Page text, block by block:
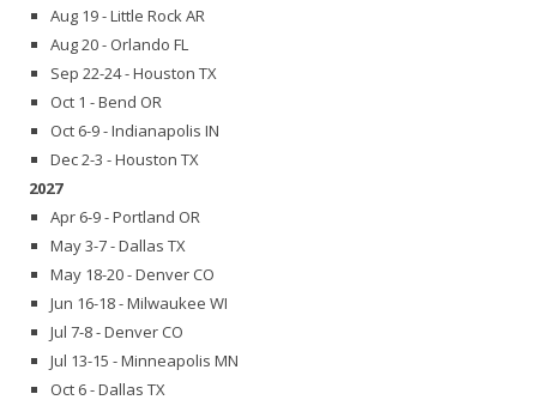
Aug 19 - Little Rock AR
Aug 20 - Orlando FL
Sep 22-24 - Houston TX
Oct 1 - Bend OR
Oct 6-9 - Indianapolis IN
Dec 2-3 - Houston TX
2027
Apr 6-9 - Portland OR
May 3-7 - Dallas TX
May 18-20 - Denver CO
Jun 16-18 - Milwaukee WI
Jul 7-8 - Denver CO
Jul 13-15 - Minneapolis MN
Oct 6 - Dallas TX